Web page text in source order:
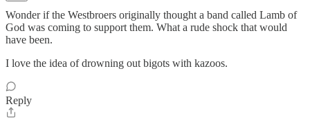
Wonder if the Westbroers originally thought a band called Lamb of
God was coming to support them. What a rude shock that would
have been.
I love the idea of drowning out bigots with kazoos.
Reply